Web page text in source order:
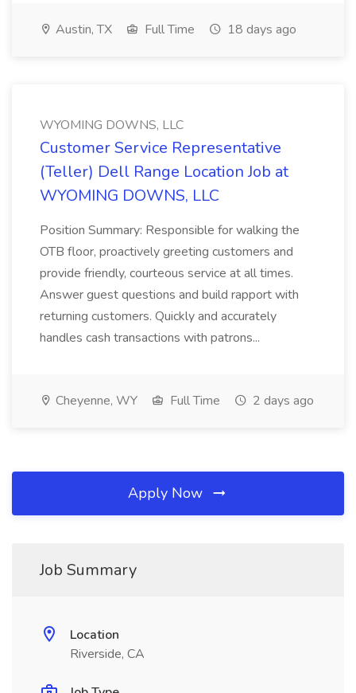
Austin, TX Full Time 18 days ago
WYOMING DOWNS, LLC
Customer Service Representative
(Teller) Dell Range Location Job at
WYOMING DOWNS, LLC
Position Summary: Responsible for walking the
OTB floor, proactively greeting customers and
provide friendly, courteous service at all times.
Answer guest questions and build rapport with
returning customers. Quickly and accurately
handles cash transactions with patrons...
Cheyenne, WY Full Time 2 days ago
Apply Now
Job Summary
Location
Riverside, CA